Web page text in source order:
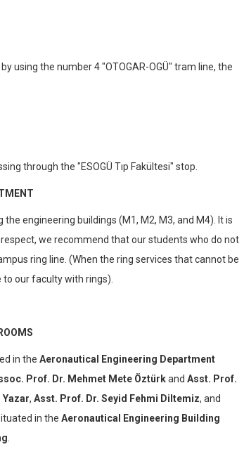
the number 4 "OTOGAR-OGÜ" tram line, the
through the "ESOGÜ Tıp Fakültesi" stop.
engineering buildings (M1, M2, M3, and M4). It is
we recommend that our students who do not
ring line. (When the ring services that cannot be
our faculty with rings).
in the Aeronautical Engineering Department
Prof. Dr. Mehmet Mete Öztürkand Asst. Prof.
Yazar, Asst. Prof. Dr. Seyid Fehmi Diltemiz, and
in the Aeronautical Engineering Building